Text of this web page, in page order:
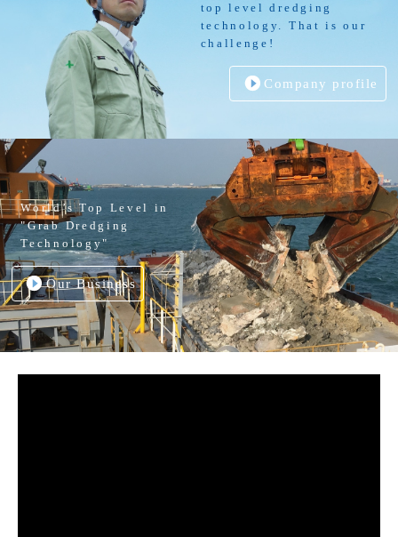
top level dredging
technology. That is our
challenge!
Company profile
World’s Top Level in
"Grab Dredging
Technology"
Our Business